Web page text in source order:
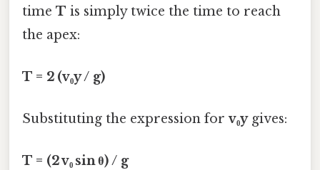
time T is simply twice the time to reach
the apex:
T = 2 (v₀y / g)
Substituting the expression forv₀ygives:
T = (2 v₀ sin θ) / g